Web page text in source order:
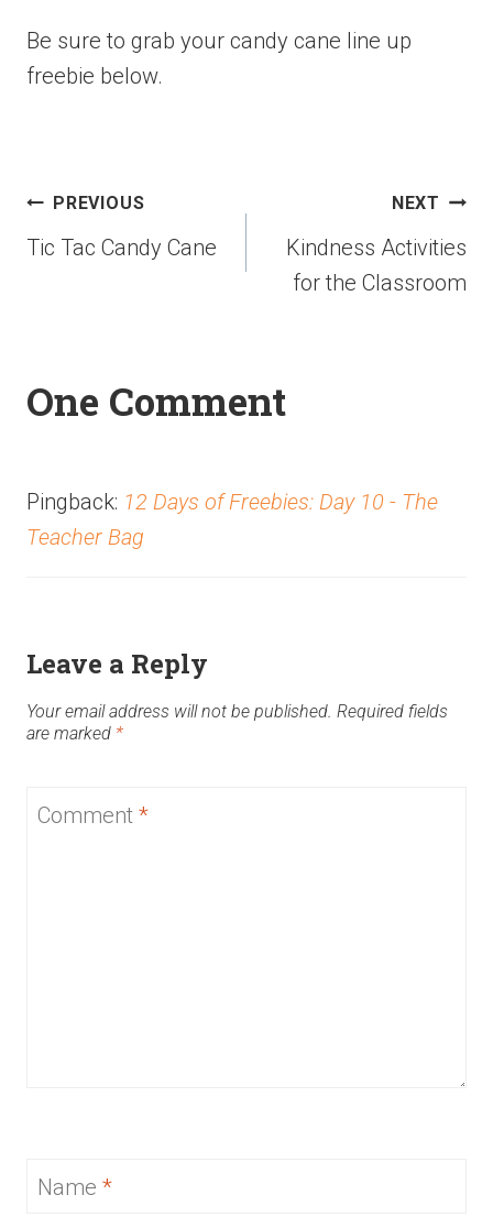
Be sure to grab your candy cane line up
freebie below.
PREVIOUS
Tic Tac Candy Cane
NEXT
Kindness Activities
for the Classroom
One Comment
Pingback: 12 Days of Freebies: Day 10 - The
Teacher Bag
Leave a Reply
Your email address will not be published. Required fields
are marked *
Comment *
Name *